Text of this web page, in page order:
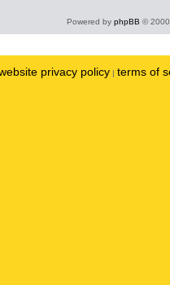
Powered by phpBB ©
privacy policy | terms of